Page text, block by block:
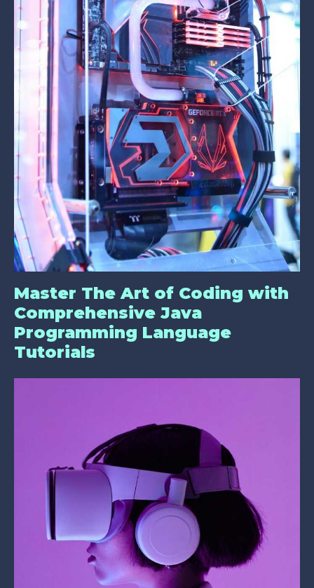
Master The Art of Coding with
Comprehensive Java
Programming Language
Tutorials